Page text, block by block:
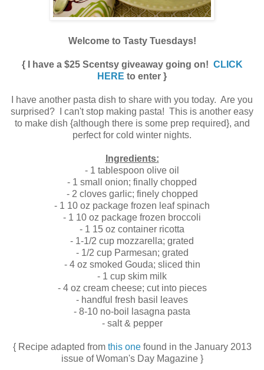
Welcome to Tasty Tuesdays!
{ I have a $25 Scentsy giveaway going on! CLICK
HERE to enter }
I have another pasta dish to share with you today. Are you
surprised? I can't stop making pasta! This is another easy
to make dish {although there is some prep required}, and
perfect for cold winter nights.
Ingredients:
- 1 tablespoon olive oil
- 1 small onion; finally chopped
- 2 cloves garlic; finely chopped
- 1 10 oz package frozen leaf spinach
- 1 10 oz package frozen broccoli
- 1 15 oz container ricotta
- 1-1/2 cup mozzarella; grated
- 1/2 cup Parmesan; grated
- 4 oz smoked Gouda; sliced thin
- 1 cup skim milk
- 4 oz cream cheese; cut into pieces
- handful fresh basil leaves
- 8-10 no-boil lasagna pasta
- salt & pepper
{ Recipe adapted from this onefound in the January 2013
issue of Woman's Day Magazine }